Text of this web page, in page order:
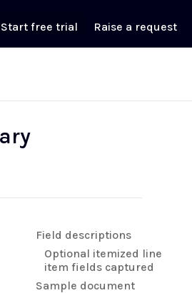
Start free trial Raise a request
Field descriptions
Optional itemized line
item fields captured
Sample document